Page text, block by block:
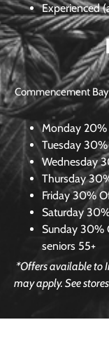
Experienced
Commencement
Monday 20%
Tuesday 30%
Wednesday
Thursday
Friday 30%
Saturday
Sunday 30%
seniors 55+
*Offers available to
may apply. See